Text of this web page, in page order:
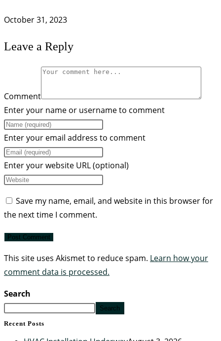
October 31, 2023
Leave a Reply
Comment
Enter your name or username to comment
Enter your email address to comment
Enter your website URL (optional)
Save my name, email, and website in this browser for
the next time I comment.
This site uses Akismet to reduce spam. Learn how your
comment data is processed.
Search
Search
Recent Posts